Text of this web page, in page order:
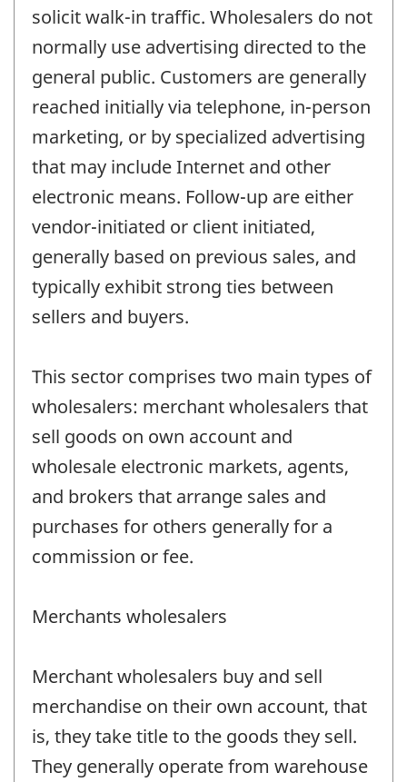
solicit walk-in traffic. Wholesalers do not
normally use advertising directed to the
general public. Customers are generally
reached initially via telephone, in-person
marketing, or by specialized advertising
that may include Internet and other
electronic means. Follow-up are either
vendor-initiated or client initiated,
generally based on previous sales, and
typically exhibit strong ties between
sellers and buyers.
This sector comprises two main types of
wholesalers: merchant wholesalers that
sell goods on own account and
wholesale electronic markets, agents,
and brokers that arrange sales and
purchases for others generally for a
commission or fee.
Merchants wholesalers
Merchant wholesalers buy and sell
merchandise on their own account, that
is, they take title to the goods they sell.
They generally operate from warehouse